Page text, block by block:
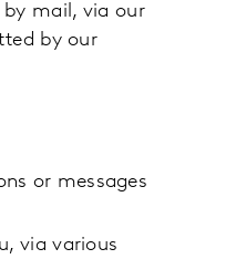
by mail, via our
by our
or messages
via various